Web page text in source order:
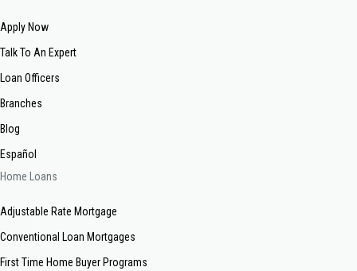
Apply Now
Talk To An Expert
Loan Officers
Branches
Blog
Español
Home Loans
Adjustable Rate Mortgage
Conventional Loan Mortgages
First Time Home Buyer Programs